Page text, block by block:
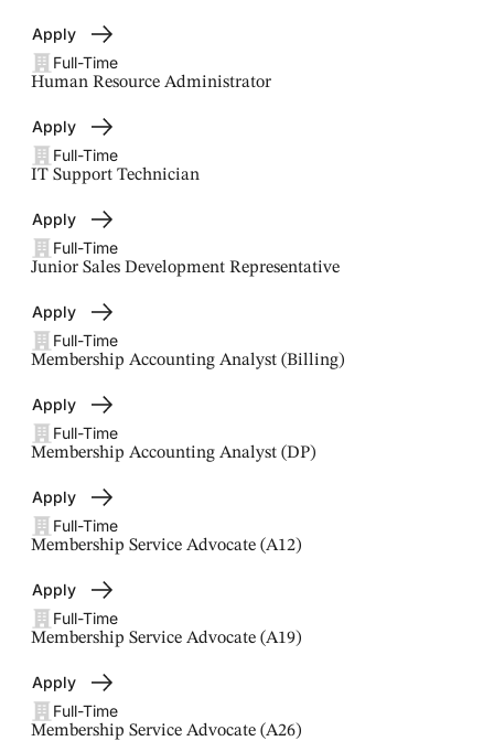
Apply
Full-Time
Human Resource Administrator
Apply
Full-Time
IT Support Technician
Apply
Full-Time
Junior Sales Development Representative
Apply
Full-Time
Membership Accounting Analyst (Billing)
Apply
Full-Time
Membership Accounting Analyst (DP)
Apply
Full-Time
Membership Service Advocate (A12)
Apply
Full-Time
Membership Service Advocate (A19)
Apply
Full-Time
Membership Service Advocate (A26)